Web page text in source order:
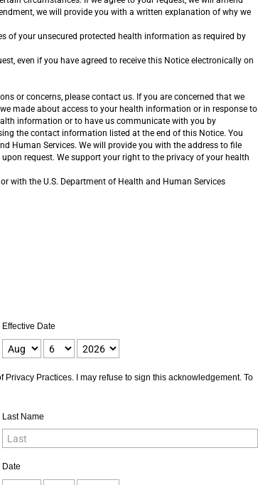
we will provide you with a written explanation of why we
of your unsecured protected health information as required by
even if you have agreed to receive this Notice electronically on
or concerns, please contact us. If you are concerned that we
made about access to your health information or in response to
information or to have us communicate with you by
the contact information listed at the end of this Notice. You
Human Services. We will provide you with the address to file
request. We support your right to the privacy of your health
with the U.S. Department of Health and Human Services
Effective Date
Practices. I may refuse to sign this acknowledgement. To
Last Name
Date